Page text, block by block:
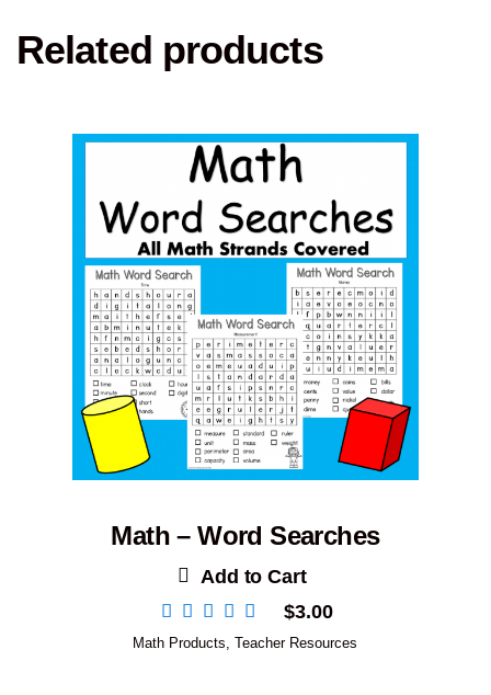
Related products
Math – Word Searches
Add to Cart
$3.00
Math Products ,Teacher Resources